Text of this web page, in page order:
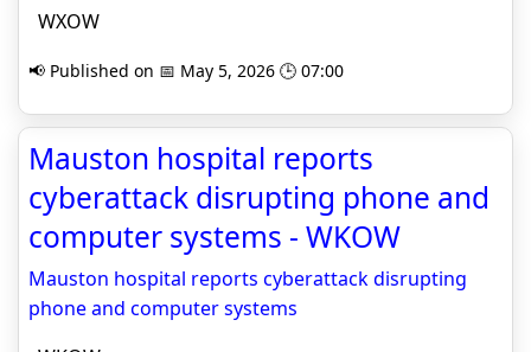
WXOW
📢 Published on 📅 May 5, 2026 🕒 07:00
Mauston hospital reports
cyberattack disrupting phone and
computer systems - WKOW
Mauston hospital reports cyberattack disrupting
phone and computer systems